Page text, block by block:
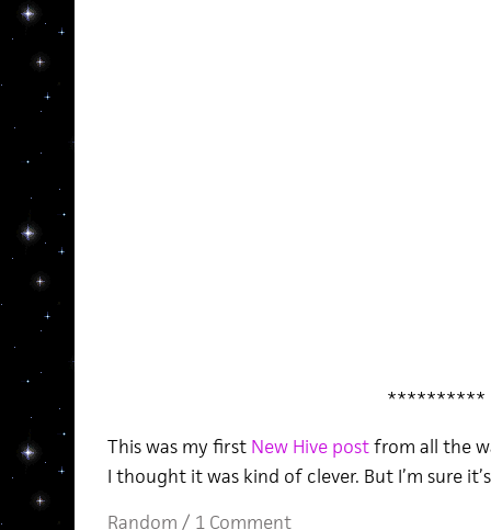
**********
This was my first New Hive postfrom all the
I thought it was kind of clever. But I’m sure
Random / 1 Comment